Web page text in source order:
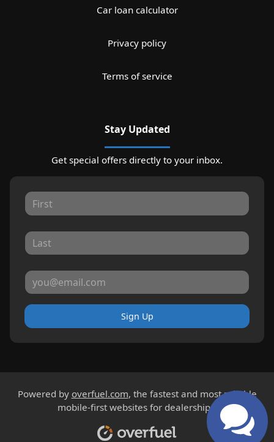
Car loan calculator
Privacy policy
Terms of service
Stay Updated
Get special offers directly to your inbox.
Sign Up
Powered by overfuel.com, the fastest and most reliable
mobile-first websites for dealerships.